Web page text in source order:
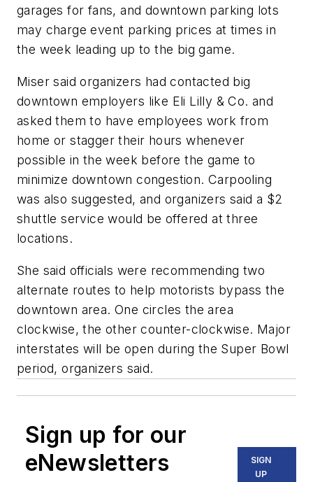
garages for fans, and downtown parking lots
may charge event parking prices at times in
the week leading up to the big game.
Miser said organizers had contacted big
downtown employers like Eli Lilly & Co. and
asked them to have employees work from
home or stagger their hours whenever
possible in the week before the game to
minimize downtown congestion. Carpooling
was also suggested, and organizers said a $2
shuttle service would be offered at three
locations.
She said officials were recommending two
alternate routes to help motorists bypass the
downtown area. One circles the area
clockwise, the other counter-clockwise. Major
interstates will be open during the Super Bowl
period, organizers said.
Sign up for our
eNewsletters
SIGN
UP